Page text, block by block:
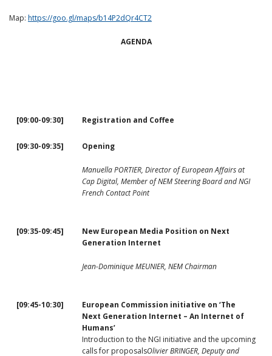
Map: https://goo.gl/maps/b14P2dQr4CT2
AGENDA
[09:00-09:30] Registration and Coffee
[09:30-09:35] Opening
Manuella PORTIER, Director of European Affairs at
Cap Digital, Member of NEM Steering Board and NGI
French Contact Point
[09:35-09:45]
New European Media Position on Next
Generation Internet
Jean-Dominique MEUNIER, NEM Chairman
[09:45-10:30]
European Commission initiative on ‘The
Next Generation Internet – An Internet of
Humans’
Introduction to the NGI initiative and the upcoming
calls for proposalsOlivier BRINGER, Deputy and